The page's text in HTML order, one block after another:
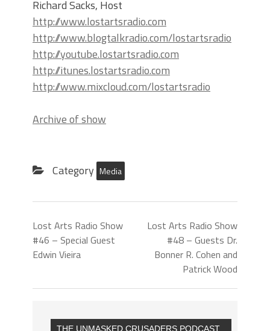
Richard Sacks, Host
http://www.lostartsradio.com
http://www.blogtalkradio.com/lostartsradio
http://youtube.lostartsradio.com
http://itunes.lostartsradio.com
http://www.mixcloud.com/lostartsradio
Archive of show
Category Media
Lost Arts Radio Show
#46 – Special Guest
Edwin Vieira
Lost Arts Radio Show
#48 – Guests Dr.
Bonner R. Cohen and
Patrick Wood
THE UNMASKED CRUSADERS PODCAST